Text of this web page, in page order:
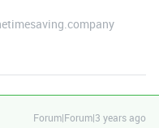
Forum|Forum|3 years ago